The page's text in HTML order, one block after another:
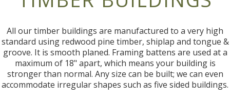
All our timber buildings are manufactured to a very high
standard using redwood pine timber, shiplap and tongue &
groove. It is smooth planed. Framing battens are used at a
maximum of 18" apart, which means your building is
stronger than normal. Any size can be built; we can even
accommodate irregular shapes such as five sided buildings.